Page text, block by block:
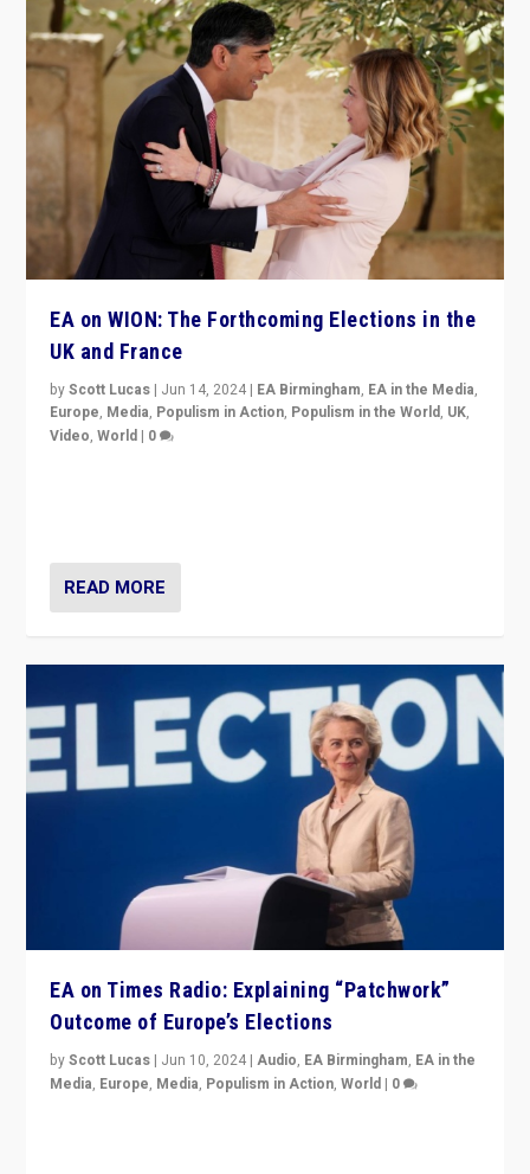
EA on WION: The Forthcoming Elections in the
UK and France
byScott Lucas | Jun 14, 2024 | EA Birmingham, EA in the Media,
Europe, Media, Populism in Action, Populism in the World, UK,
Video,World | 0
READ MORE
EA on Times Radio: Explaining “Patchwork”
Outcome of Europe’s Elections
byScott Lucas | Jun 10, 2024 |Audio, EA Birmingham, EA in the
Media, Europe, Media, Populism in Action,World | 0